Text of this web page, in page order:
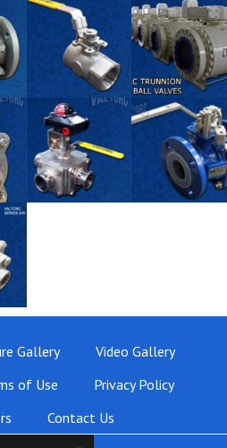
Gallery
Video Gallery
of Use
Privacy Policy
Contact Us